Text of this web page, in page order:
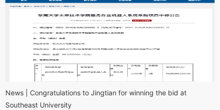
News | Congratulations to Jingtian for winning the bid at
Southeast University